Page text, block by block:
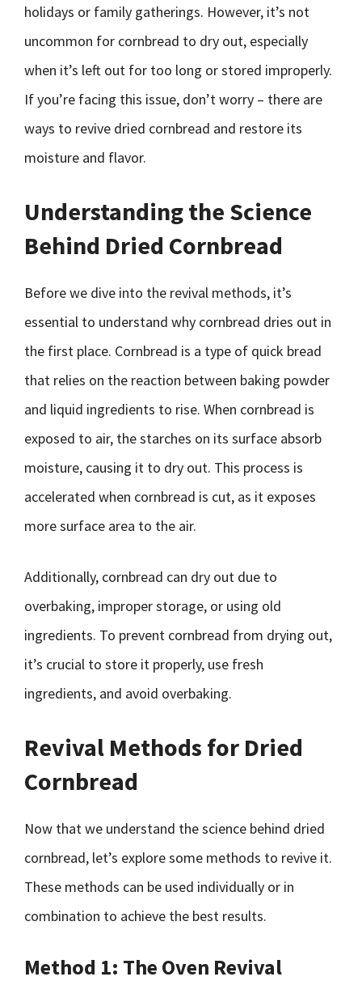
holidays or family gatherings. However, it’s not
uncommon for cornbread to dry out, especially
when it’s left out for too long or stored improperly.
If you’re facing this issue, don’t worry – there are
ways to revive dried cornbread and restore its
moisture and flavor.
Understanding the Science
Behind Dried Cornbread
Before we dive into the revival methods, it’s
essential to understand why cornbread dries out in
the first place. Cornbread is a type of quick bread
that relies on the reaction between baking powder
and liquid ingredients to rise. When cornbread is
exposed to air, the starches on its surface absorb
moisture, causing it to dry out. This process is
accelerated when cornbread is cut, as it exposes
more surface area to the air.
Additionally, cornbread can dry out due to
overbaking, improper storage, or using old
ingredients. To prevent cornbread from drying out,
it’s crucial to store it properly, use fresh
ingredients, and avoid overbaking.
Revival Methods for Dried
Cornbread
Now that we understand the science behind dried
cornbread, let’s explore some methods to revive it.
These methods can be used individually or in
combination to achieve the best results.
Method 1: The Oven Revival